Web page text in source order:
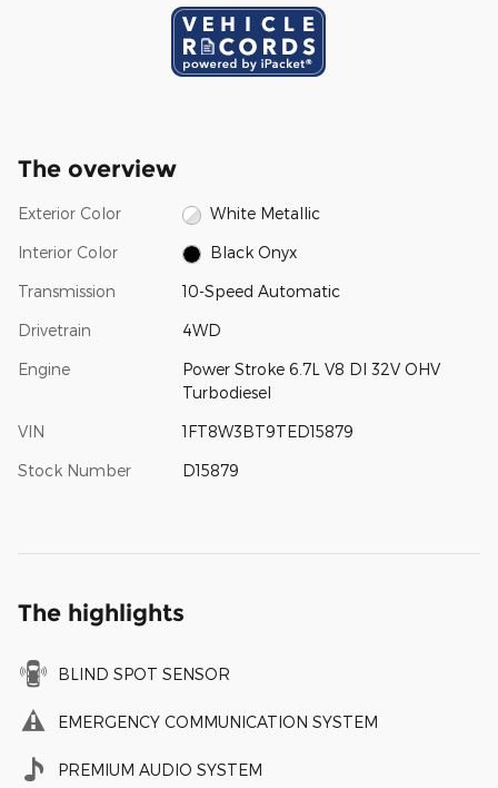
The overview
Exterior Color White Metallic
Interior Color Black Onyx
Transmission 10-Speed Automatic
Drivetrain 4WD
Engine
Power Stroke 6.7L V8 DI 32V OHV
Turbodiesel
VIN 1FT8W3BT9TED15879
Stock Number D15879
The highlights
BLIND SPOT SENSOR
EMERGENCY COMMUNICATION SYSTEM
PREMIUM AUDIO SYSTEM